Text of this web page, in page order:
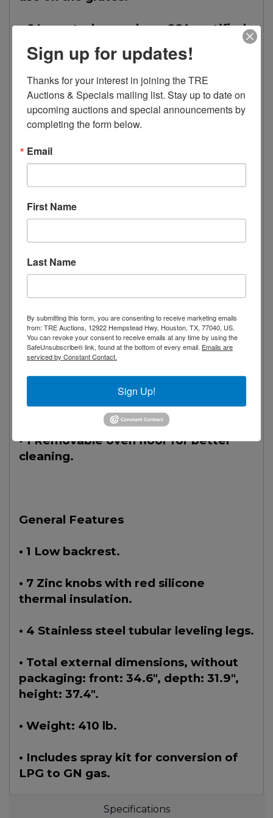
• 6 Imported gas valves, CSA certified
for commercial use on the grates.
• 1 Tray to collect drippings under the
grates.
• 2 Nickel-plated grates.
572°F), CSA certified for commercial
• 1 Stainless steel tubular burner of
26,000 Btu/h.
• 1 Solid door with perimeter gasket
for hermetic closure.
• 1 Compartment.
• 1 Removable oven floor for better
cleaning.
General Features
• 1 Low backrest.
• 7 Zinc knobs with red silicone
thermal insulation.
• 4 Stainless steel tubular leveling legs.
• Total external dimensions, without
packaging: front: 34.6", depth: 31.9",
height: 37.4".
• Weight: 410 lb.
• Includes spray kit for conversion of
LPG to GN gas.
Specifications
Sign up for updates!
Thanks for your interest in joining the TRE
Auctions & Specials mailing list. Stay up to date on
upcoming auctions and special announcements by
completing the form below.
Email
First Name
Last Name
By submitting this form, you are consenting to receive marketing emails
from: TRE Auctions, 12922 Hempstead Hwy, Houston, TX, 77040, US.
You can revoke your consent to receive emails at any time by using the
SafeUnsubscribe® link, found at the bottom of every email. Emails are
serviced by Constant Contact.
Sign Up!